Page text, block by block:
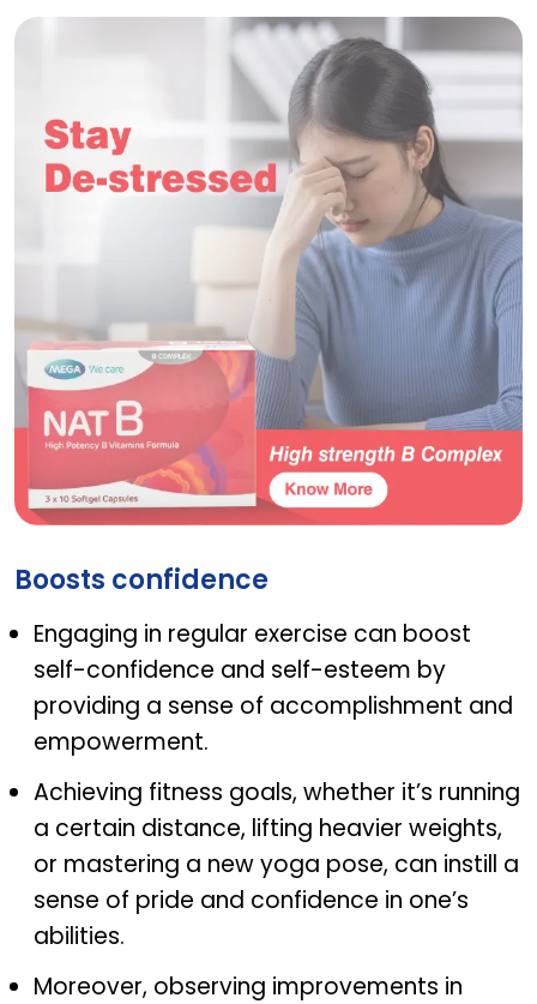
Boosts confidence
Engaging in regular exercise can boost
self-confidence and self-esteem by
providing a sense of accomplishment and
empowerment.
Achieving fitness goals, whether it’s running
a certain distance, lifting heavier weights,
or mastering a new yoga pose, can instill a
sense of pride and confidence in one’s
abilities.
Moreover, observing improvements in